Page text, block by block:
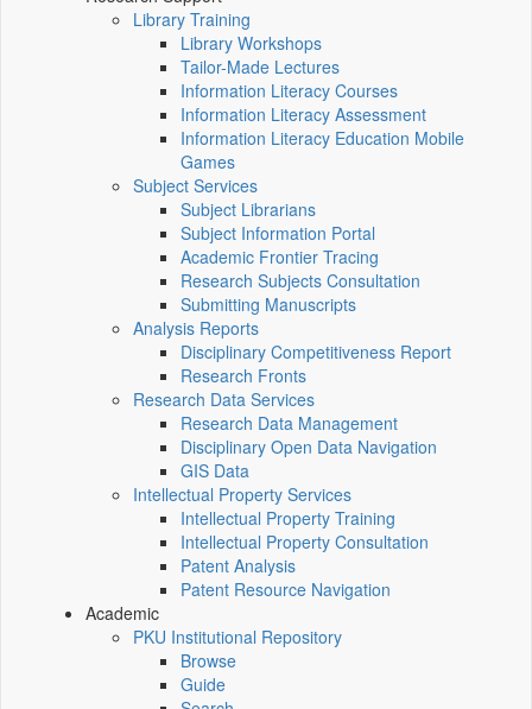
Library Training
Library Workshops
Tailor-Made Lectures
Information Literacy Courses
Information Literacy Assessment
Information Literacy Education Mobile
Games
Subject Services
Subject Librarians
Subject Information Portal
Academic Frontier Tracing
Research Subjects Consultation
Submitting Manuscripts
Analysis Reports
Disciplinary Competitiveness Report
Research Fronts
Research Data Services
Research Data Management
Disciplinary Open Data Navigation
GIS Data
Intellectual Property Services
Intellectual Property Training
Intellectual Property Consultation
Patent Analysis
Patent Resource Navigation
Academic
PKU Institutional Repository
Browse
Guide